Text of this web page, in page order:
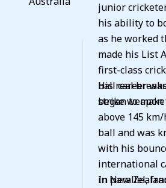
junior
his ability to
as he worked
made his List
first-class
ball career
began to
His real
strike weapon
above 145
ball and was
with his
international
in New
In parallel,